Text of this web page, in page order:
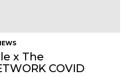
x The
COVID